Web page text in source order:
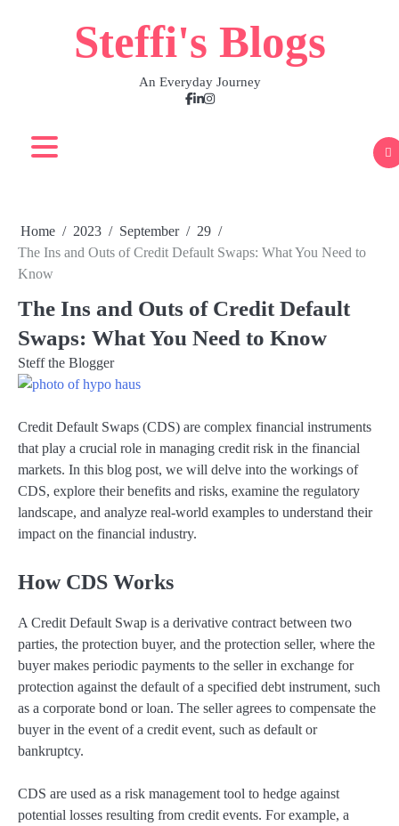
Steffi's Blogs
An Everyday Journey
Facebook
LinkedIn
Instagram
Home 2023 September
29
The Ins and Outs of Credit Default Swaps: What You Need to
Know
The Ins and Outs of Credit Default
Swaps: What You Need to Know
Steff the Blogger
Credit Default Swaps (CDS) are complex financial instruments
that play a crucial role in managing credit risk in the financial
markets. In this blog post, we will delve into the workings of
CDS, explore their benefits and risks, examine the regulatory
landscape, and analyze real-world examples to understand their
impact on the financial industry.
How CDS Works
A Credit Default Swap is a derivative contract between two
parties, the protection buyer, and the protection seller, where the
buyer makes periodic payments to the seller in exchange for
protection against the default of a specified debt instrument, such
as a corporate bond or loan. The seller agrees to compensate the
buyer in the event of a credit event, such as default or
bankruptcy.
CDS are used as a risk management tool to hedge against
potential losses resulting from credit events. For example, a